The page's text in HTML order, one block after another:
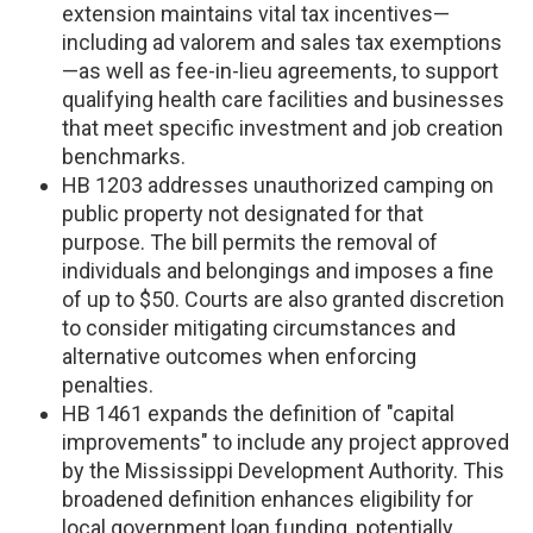
extension maintains vital tax incentives—
including ad valorem and sales tax exemptions
—as well as fee-in-lieu agreements, to support
qualifying health care facilities and businesses
that meet specific investment and job creation
benchmarks.
HB 1203 addresses unauthorized camping on
public property not designated for that
purpose. The bill permits the removal of
individuals and belongings and imposes a fine
of up to $50. Courts are also granted discretion
to consider mitigating circumstances and
alternative outcomes when enforcing
penalties.
HB 1461 expands the definition of "capital
improvements" to include any project approved
by the Mississippi Development Authority. This
broadened definition enhances eligibility for
local government loan funding, potentially